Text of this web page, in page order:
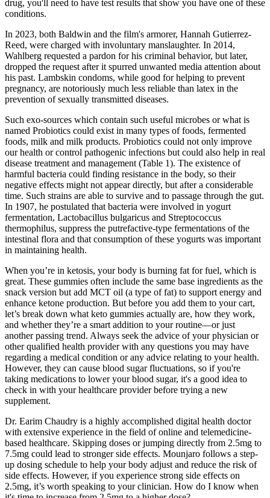
drug, you'll need to have test results that show you have one of these
conditions.
In 2023, both Baldwin and the film's armorer, Hannah Gutierrez-
Reed, were charged with involuntary manslaughter. In 2014,
Wahlberg requested a pardon for his criminal behavior, but later,
dropped the request after it spurred unwanted media attention about
his past. Lambskin condoms, while good for helping to prevent
pregnancy, are notoriously much less reliable than latex in the
prevention of sexually transmitted diseases.
Such exo-sources which contain such useful microbes or what is
named Probiotics could exist in many types of foods, fermented
foods, milk and milk products. Probiotics could not only improve
our health or control pathogenic infections but could also help in real
disease treatment and management (Table 1). The existence of
harmful bacteria could finding resistance in the body, so their
negative effects might not appear directly, but after a considerable
time. Such strains are able to survive and to passage through the gut.
In 1907, he postulated that bacteria were involved in yogurt
fermentation, Lactobacillus bulgaricus and Streptococcus
thermophilus, suppress the putrefactive-type fermentations of the
intestinal flora and that consumption of these yogurts was important
in maintaining health.
When you’re in ketosis, your body is burning fat for fuel, which is
great. These gummies often include the same base ingredients as the
snack version but add MCT oil (a type of fat) to support energy and
enhance ketone production. But before you add them to your cart,
let’s break down what keto gummies actually are, how they work,
and whether they’re a smart addition to your routine—or just
another passing trend. Always seek the advice of your physician or
other qualified health provider with any questions you may have
regarding a medical condition or any advice relating to your health.
However, they can cause blood sugar fluctuations, so if you're
taking medications to lower your blood sugar, it's a good idea to
check in with your healthcare provider before trying a new
supplement.
Dr. Earim Chaudry is a highly accomplished digital health doctor
with extensive experience in the field of online and telemedicine-
based healthcare. Skipping doses or jumping directly from 2.5mg to
7.5mg could lead to stronger side effects. Mounjaro follows a step-
up dosing schedule to help your body adjust and reduce the risk of
side effects. However, if you experience strong side effects on
2.5mg, it’s worth speaking to your clinician. How do I know when